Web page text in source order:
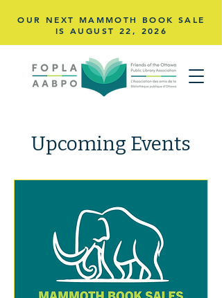
OUR NEXT MAMMOTH BOOK SALE
IS AUGUST 22, 2026
Upcoming Events